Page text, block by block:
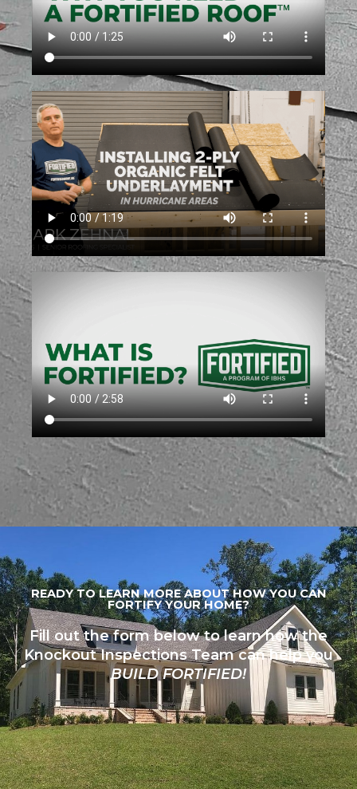
READY TO LEARN MORE ABOUT HOW YOU CAN
FORTIFY YOUR HOME?
Fill out the form below to learn how the
Knockout Inspections Team can help you
BUILD FORTIFIED!